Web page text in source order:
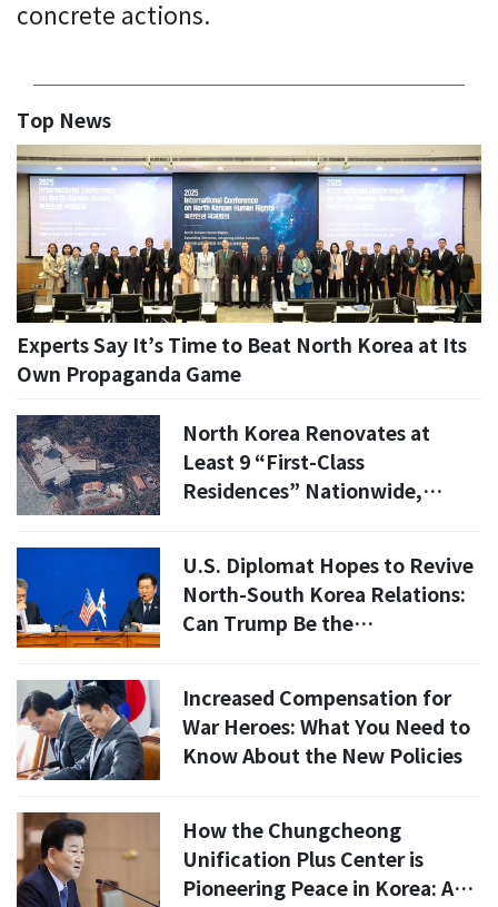
concrete actions.
Top News
Experts Say It’s Time to Beat North Korea at Its
Own Propaganda Game
North Korea Renovates at
Least 9 “First-Class
Residences” Nationwide,
U.S. Diplomat Hopes to Revive
North-South Korea Relations:
Can Trump Be the
Increased Compensation for
War Heroes: What You Need to
Know About the New Policies
How the Chungcheong
Unification Plus Center is
Pioneering Peace in Korea: A